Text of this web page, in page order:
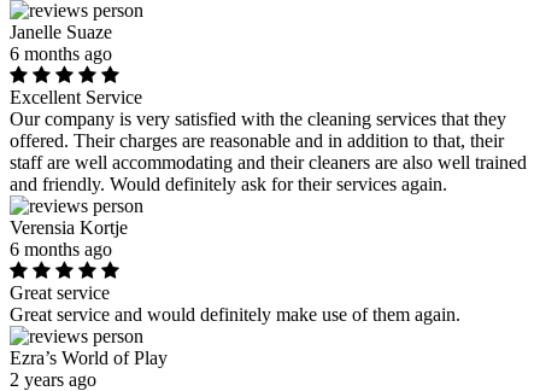
Janelle Suaze
6 months ago
Excellent Service
Our company is very satisfied with the cleaning services that they
offered. Their charges are reasonable and in addition to that, their
staff are well accommodating and their cleaners are also well trained
and friendly. Would definitely ask for their services again.
Verensia Kortje
6 months ago
Great service
Great service and would definitely make use of them again.
Ezra’s World of Play
2 years ago